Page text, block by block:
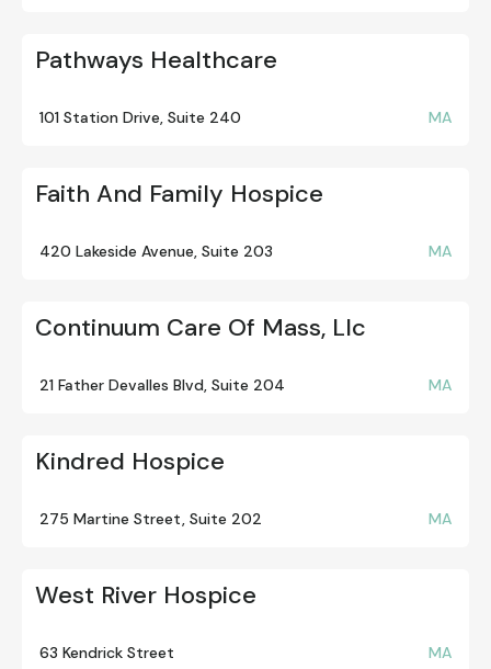
Pathways Healthcare
101 Station Drive, Suite 240 MA
Faith And Family Hospice
420 Lakeside Avenue, Suite 203 MA
Continuum Care Of Mass, Llc
21 Father Devalles Blvd, Suite 204 MA
Kindred Hospice
275 Martine Street, Suite 202 MA
West River Hospice
63 Kendrick Street MA